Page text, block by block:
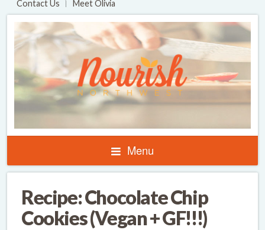
Contact Us Meet Olivia
Menu
Recipe: Chocolate Chip
Cookies (Vegan + GF!!!)